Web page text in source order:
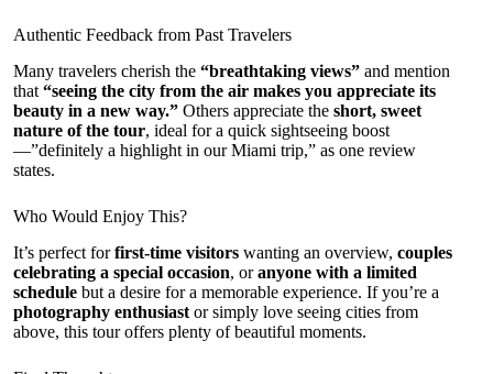
Authentic Feedback from Past Travelers
Many travelers cherish the “breathtaking views” and mention
that “seeing the city from the air makes you appreciate its
beauty in a new way.” Others appreciate the short, sweet
nature of the tour, ideal for a quick sightseeing boost
—”definitely a highlight in our Miami trip,” as one review
states.
Who Would Enjoy This?
It’s perfect forfirst-time visitors wanting an overview, couples
celebrating a special occasion, oranyone with a limited
schedule but a desire for a memorable experience. If you’re a
photography enthusiast or simply love seeing cities from
above, this tour offers plenty of beautiful moments.